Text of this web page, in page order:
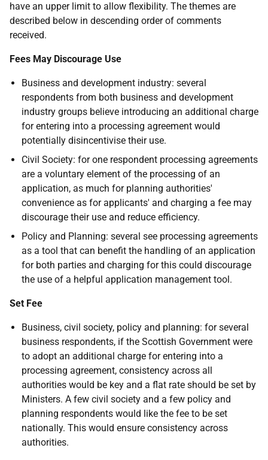
have an upper limit to allow flexibility. The themes are
described below in descending order of comments
received.
Fees May Discourage Use
Business and development industry: several
respondents from both business and development
industry groups believe introducing an additional charge
for entering into a processing agreement would
potentially disincentivise their use.
Civil Society: for one respondent processing agreements
are a voluntary element of the processing of an
application, as much for planning authorities'
convenience as for applicants' and charging a fee may
discourage their use and reduce efficiency.
Policy and Planning: several see processing agreements
as a tool that can benefit the handling of an application
for both parties and charging for this could discourage
the use of a helpful application management tool.
Set Fee
Business, civil society, policy and planning: for several
business respondents, if the Scottish Government were
to adopt an additional charge for entering into a
processing agreement, consistency across all
authorities would be key and a flat rate should be set by
Ministers. A few civil society and a few policy and
planning respondents would like the fee to be set
nationally. This would ensure consistency across
authorities.